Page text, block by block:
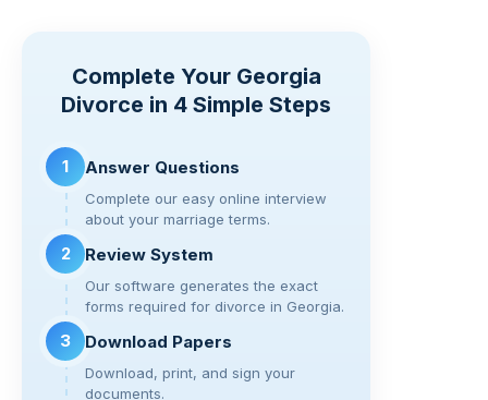
y
Li
k
e
b
o
k
er gr
a
di
t
Complete Your Georgia
Divorce in 4 Simple Steps
1 Answer Questions
Complete our easy online interview
about your marriage terms.
2 Review System
Our software generates the exact
forms required for divorce in Georgia.
3 Download Papers
Download, print, and sign your
documents.